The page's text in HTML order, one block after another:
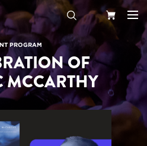
Search
Cart
PROGRAM
OF
MCCARTHY